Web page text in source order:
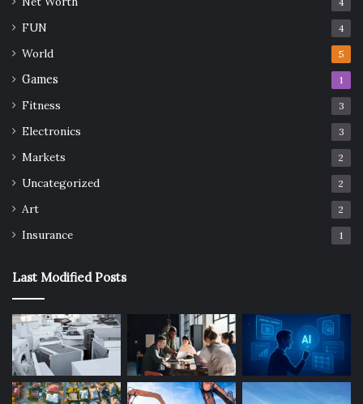
FUN 4
World 5
Games 1
Fitness 3
Electronics 3
Markets 2
Uncategorized 2
Art 2
Insurance 1
Last Modified Posts